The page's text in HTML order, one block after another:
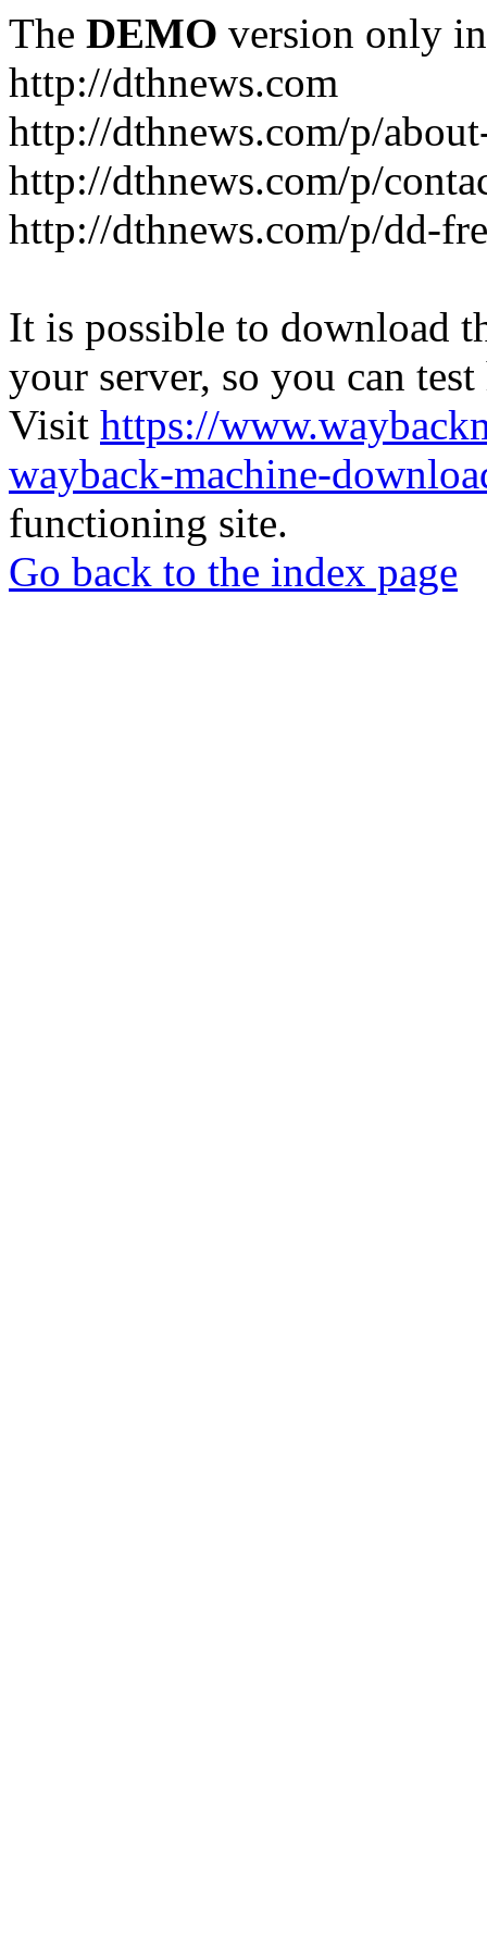
The DEMO version only
http://dthnews.com
http://dthnews.com/p/
http://dthnews.com/p/
http://dthnews.com/p/dd-
It is possible to download
your server, so you can
Visit https://
wayback-machine-
functioning site.
Go back to the index page